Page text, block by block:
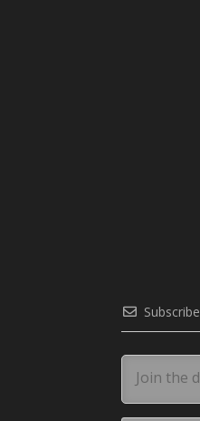
Subscribe